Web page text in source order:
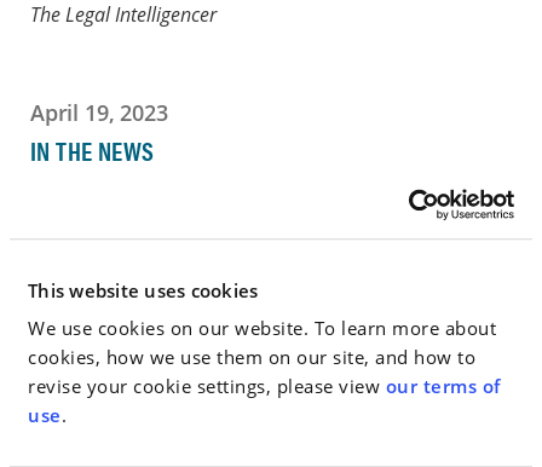
This website uses cookies
We use cookies on our website. To learn more about
cookies, how we use them on our site, and how to
revise your cookie settings, please view our terms of
use.
The Legal Intelligencer
April 19, 2023
IN THE NEWS
Go to Full Article
< SEE ALL NEWS